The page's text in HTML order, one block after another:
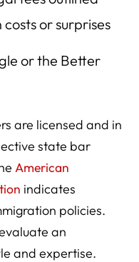
or surprises
or the Better
are licensed and in
state bar
American
indicates
policies.
an
and expertise.